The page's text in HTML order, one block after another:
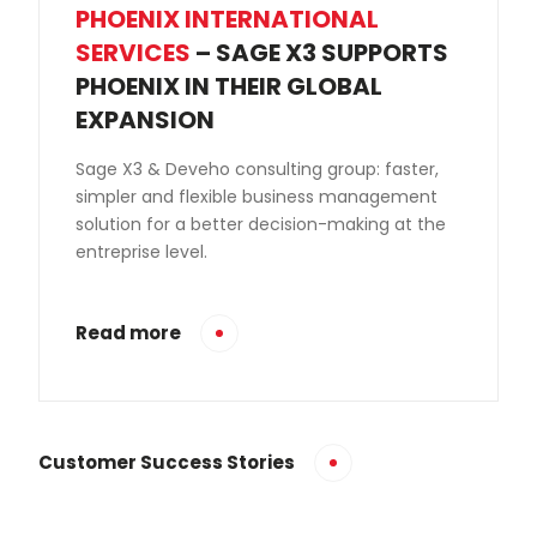
PHOENIX INTERNATIONAL
SERVICES – SAGE X3 SUPPORTS
PHOENIX IN THEIR GLOBAL
EXPANSION
Sage X3 & Deveho consulting group: faster,
simpler and flexible business management
solution for a better decision-making at the
entreprise level.
Read more
Customer Success Stories